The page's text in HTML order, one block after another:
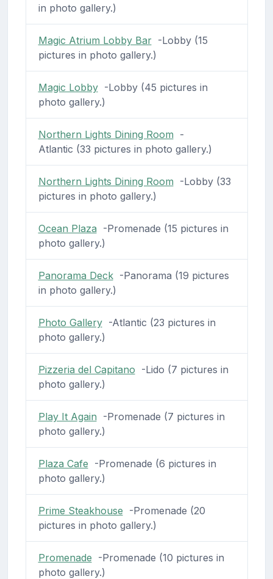
in photo gallery.)
Magic Atrium Lobby Bar-Lobby (15
pictures in photo gallery.)
Magic Lobby-Lobby (45 pictures in
photo gallery.)
Northern Lights Dining Room -
Atlantic (33 pictures in photo gallery.)
Northern Lights Dining Room -Lobby (33
pictures in photo gallery.)
Ocean Plaza -Promenade (15 pictures in
photo gallery.)
Panorama Deck-Panorama (19 pictures
in photo gallery.)
Photo Gallery-Atlantic (23 pictures in
photo gallery.)
Pizzeria del Capitano -Lido (7 pictures in
photo gallery.)
Play It Again -Promenade (7 pictures in
photo gallery.)
Plaza Cafe -Promenade (6 pictures in
photo gallery.)
Prime Steakhouse -Promenade (20
pictures in photo gallery.)
Promenade -Promenade (10 pictures in
photo gallery.)